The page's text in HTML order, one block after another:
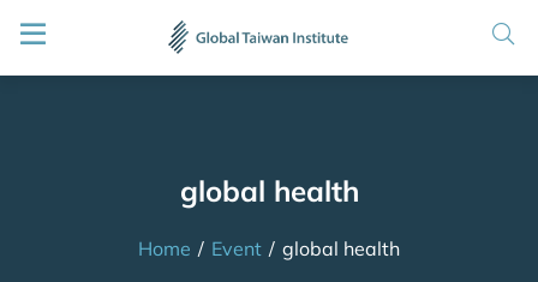
global health
Home / Event / global health